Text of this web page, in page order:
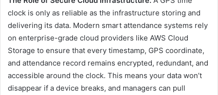
clock is only as reliable as the infrastructure storing and
delivering its data. Modern smart attendance systems rely
on enterprise-grade cloud providers like AWS Cloud
Storage to ensure that every timestamp, GPS coordinate,
and attendance record remains encrypted, redundant, and
accessible around the clock. This means your data won’t
disappear if a device breaks, and managers can pull